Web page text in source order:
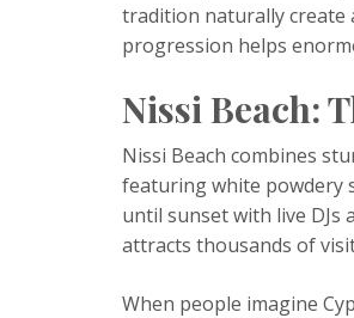
tradition naturally create
progression helps
Nissi Beach:
Nissi Beach combines
featuring white powdery
until sunset with live DJs
attracts thousands of
When people imagine